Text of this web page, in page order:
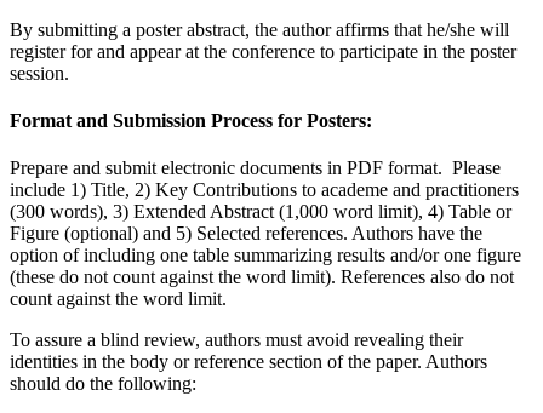
By submitting a poster abstract, the author affirms that he/she will
register for and appear at the conference to participate in the poster
session.
Format and Submission Process for Posters:
Prepare and submit electronic documents in PDF format. Please
include 1) Title, 2) Key Contributions to academe and practitioners
(300 words), 3) Extended Abstract (1,000 word limit), 4) Table or
Figure (optional) and 5) Selected references. Authors have the
option of including one table summarizing results and/or one figure
(these do not count against the word limit). References also do not
count against the word limit.
To assure a blind review, authors must avoid revealing their
identities in the body or reference section of the paper. Authors
should do the following: